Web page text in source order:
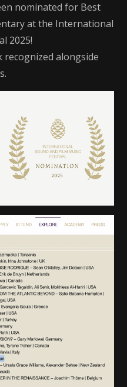
nominated for Best
at the International
2025!
recognized alongside